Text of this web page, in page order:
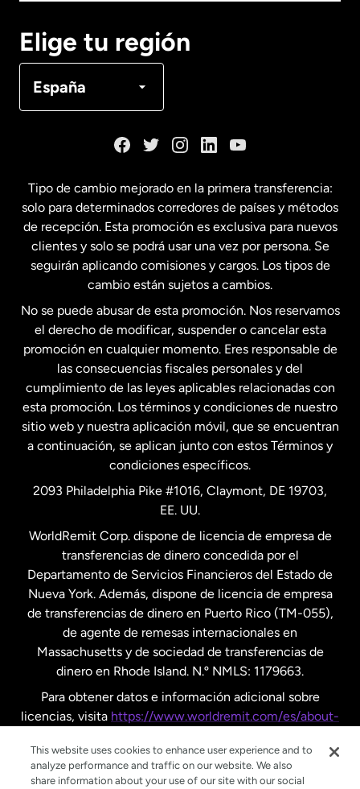
Elige tu región
España
Français
Estados Unidos English
Estados Unidos Español
Francia
Malasia
Nueva Zelanda
Países Bajos
Suecia
Tipo de cambio mejorado en la primera transferencia:
solo para determinados corredores de países y métodos
de recepción. Esta promoción es exclusiva para nuevos
clientes y solo se podrá usar una vez por persona. Se
seguirán aplicando comisiones y cargos. Los tipos de
cambio están sujetos a cambios.
No se puede abusar de esta promoción. Nos reservamos
el derecho de modificar, suspender o cancelar esta
promoción en cualquier momento. Eres responsable de
las consecuencias fiscales personales y del
cumplimiento de las leyes aplicables relacionadas con
esta promoción. Los términos y condiciones de nuestro
sitio web y nuestra aplicación móvil, que se encuentran
a continuación, se aplican junto con estos Términos y
condiciones específicos.
2093 Philadelphia Pike #1016, Claymont, DE 19703,
EE. UU.
WorldRemit Corp. dispone de licencia de empresa de
transferencias de dinero concedida por el
Departamento de Servicios Financieros del Estado de
Nueva York. Además, dispone de licencia de empresa
de transferencias de dinero en Puerto Rico (TM-055),
de agente de remesas internacionales en
Massachusetts y de sociedad de transferencias de
dinero en Rhode Island. N.º NMLS: 1179663.
Para obtener datos e información adicional sobre
licencias, visita https://www.worldremit.com/es/about-
This website uses cookies to enhance user experience and to
analyze performance and traffic on our website. We also
share information about your use of our site with our social